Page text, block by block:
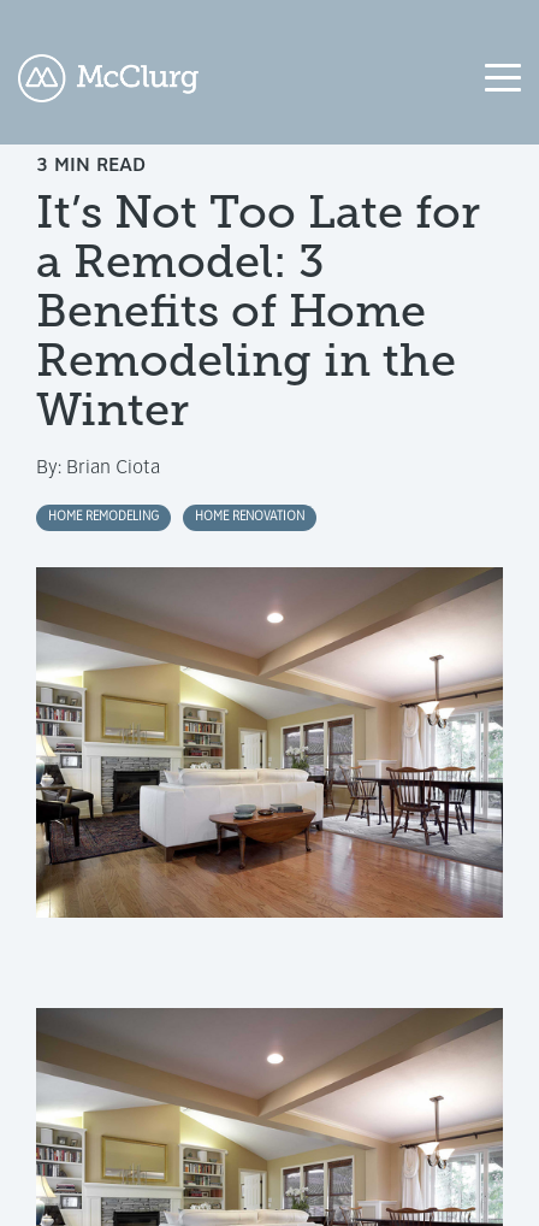
COLUMN
HEADLINE
Testing
1
Testing
2
Testing
3
HEADLINE
Testing
1
Testing
2
HEADLINE
Testing
1
Testing
HEADLINE
2
3 MIN READ
It’s Not Too Late for
a Remodel: 3
Benefits of Home
Remodeling in the
Winter
By: Brian Ciota
HOME REMODELING HOME RENOVATION